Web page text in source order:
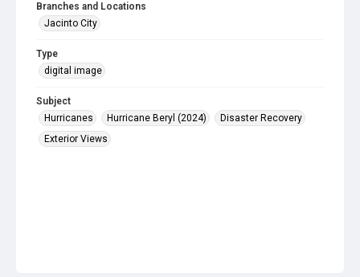
Branches and Locations
Jacinto City
Type
digital image
Subject
Hurricanes
Hurricane Beryl (2024)
Disaster Recovery
Exterior Views